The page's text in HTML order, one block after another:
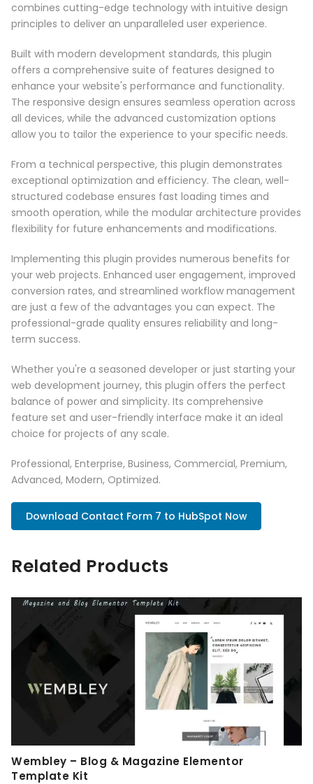
combines cutting-edge technology with intuitive design
principles to deliver an unparalleled user experience.
Built with modern development standards, this plugin
offers a comprehensive suite of features designed to
enhance your website's performance and functionality.
The responsive design ensures seamless operation across
all devices, while the advanced customization options
allow you to tailor the experience to your specific needs.
From a technical perspective, this plugin demonstrates
exceptional optimization and efficiency. The clean, well-
structured codebase ensures fast loading times and
smooth operation, while the modular architecture provides
flexibility for future enhancements and modifications.
Implementing this plugin provides numerous benefits for
your web projects. Enhanced user engagement, improved
conversion rates, and streamlined workflow management
are just a few of the advantages you can expect. The
professional-grade quality ensures reliability and long-
term success.
Whether you're a seasoned developer or just starting your
web development journey, this plugin offers the perfect
balance of power and simplicity. Its comprehensive
feature set and user-friendly interface make it an ideal
choice for projects of any scale.
Professional, Enterprise, Business, Commercial, Premium,
Advanced, Modern, Optimized.
Download Contact Form 7 to HubSpot Now
Related Products
Wembley – Blog & Magazine Elementor
Template Kit